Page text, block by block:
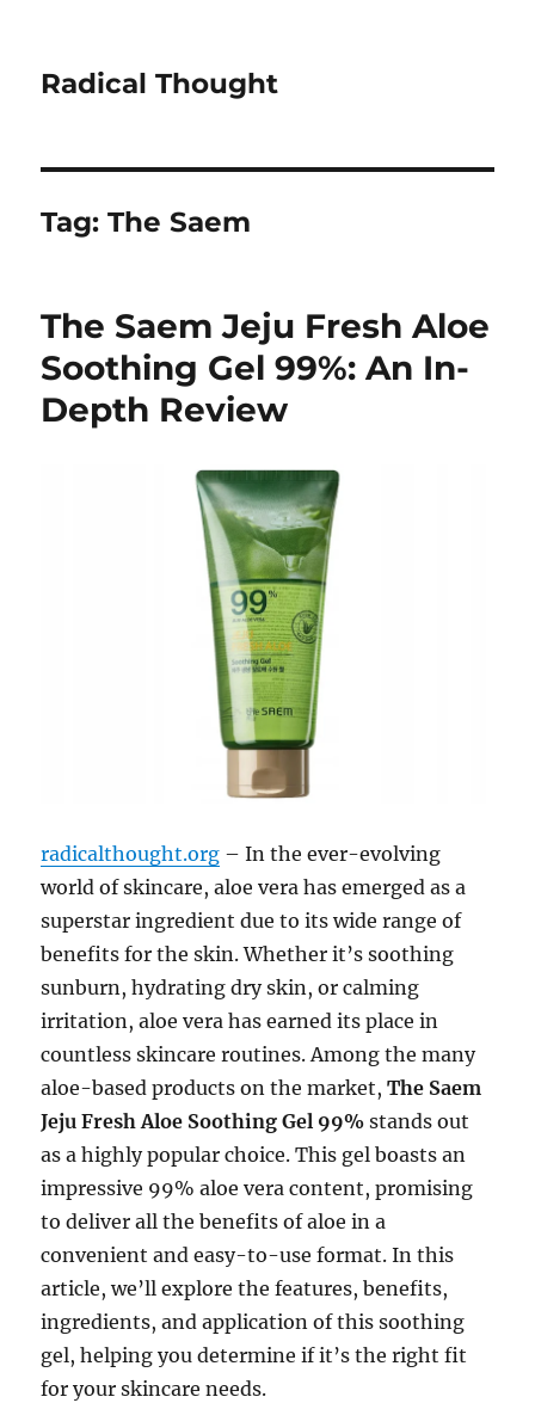
Radical Thought
Tag:The Saem
The Saem Jeju Fresh Aloe
Soothing Gel 99%: An In-
Depth Review
radicalthought.org – In the ever-evolving
world of skincare, aloe vera has emerged as a
superstar ingredient due to its wide range of
benefits for the skin. Whether it’s soothing
sunburn, hydrating dry skin, or calming
irritation, aloe vera has earned its place in
countless skincare routines. Among the many
aloe-based products on the market,The Saem
Jeju Fresh Aloe Soothing Gel 99% stands out
as a highly popular choice. This gel boasts an
impressive 99% aloe vera content, promising
to deliver all the benefits of aloe in a
convenient and easy-to-use format. In this
article, we’ll explore the features, benefits,
ingredients, and application of this soothing
gel, helping you determine if it’s the right fit
for your skincare needs.